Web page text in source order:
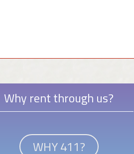
Why rent through us?
WHY 411?